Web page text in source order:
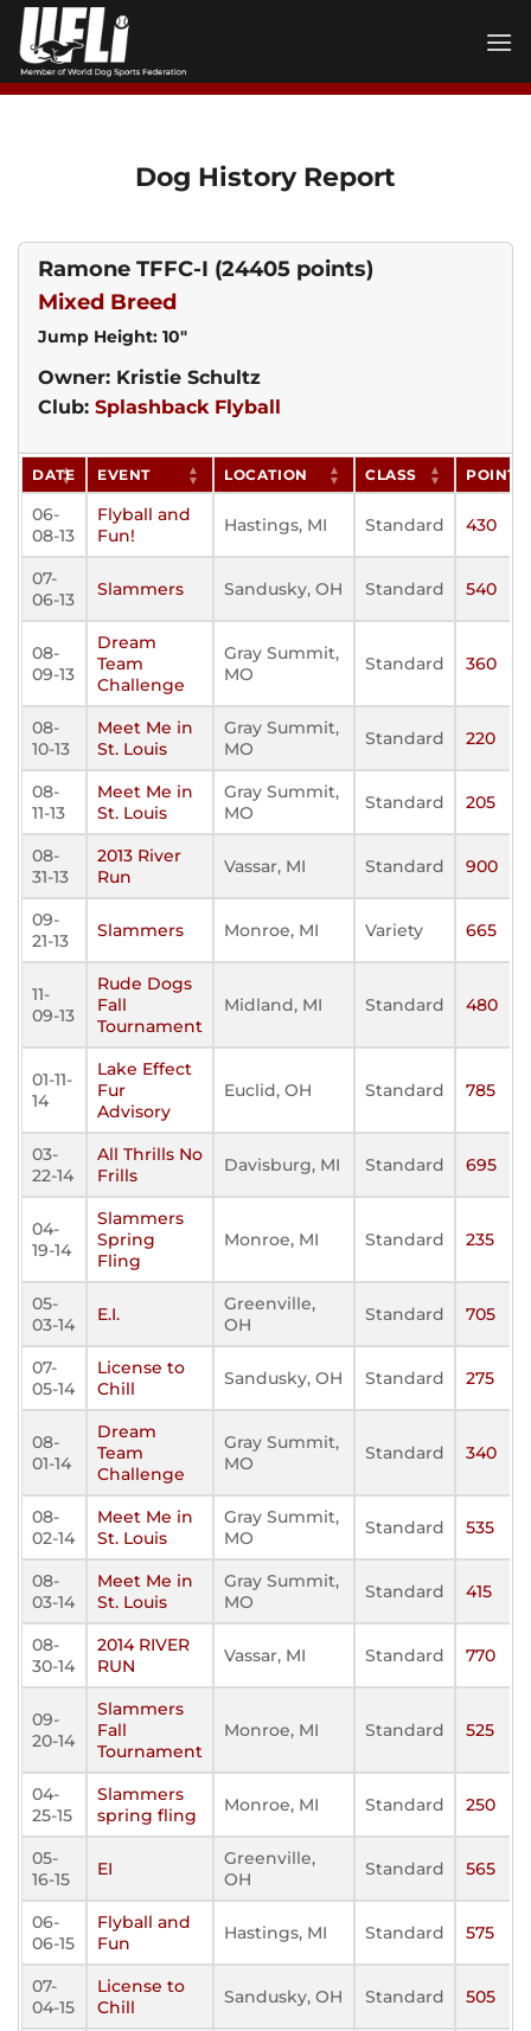
Skip
content
Dog History Report
Ramone TFFC-I (24405 points)
Mixed Breed
Jump Height: 10"
Owner: Kristie Schultz
Club: Splashback Flyball
DATE EVENT LOCATION CLASS POINTS
06-
08-13
Flyball and
Fun!
Hastings, MI Standard 430
07-
06-13
Slammers Sandusky, OH Standard 540
08-
09-13
Dream
Team
Challenge
Gray Summit,
MO
Standard 360
08-
10-13
Meet Me in
St. Louis
Gray Summit,
MO
Standard 220
08-
11-13
Meet Me in
St. Louis
Gray Summit,
MO
Standard 205
08-
31-13
2013 River
Run
Vassar, MI Standard 900
09-
21-13
Slammers Monroe, MI Variety 665
11-
09-13
Rude Dogs
Fall
Tournament
Midland, MI Standard 480
01-11-
14
Lake Effect
Fur
Advisory
Euclid, OH Standard 785
03-
22-14
All Thrills No
Frills
Davisburg, MI Standard 695
04-
19-14
Slammers
Spring
Fling
Monroe, MI Standard 235
05-
03-14
E.I.
Greenville,
OH
Standard 705
07-
05-14
License to
Chill
Sandusky, OH Standard 275
08-
01-14
Dream
Team
Challenge
Gray Summit,
MO
Standard 340
08-
02-14
Meet Me in
St. Louis
Gray Summit,
MO
Standard 535
08-
03-14
Meet Me in
St. Louis
Gray Summit,
MO
Standard 415
08-
30-14
2014 RIVER
RUN
Vassar, MI Standard 770
09-
20-14
Slammers
Fall
Tournament
Monroe, MI Standard 525
04-
25-15
Slammers
spring fling
Monroe, MI Standard 250
05-
16-15
EI
Greenville,
OH
Standard 565
06-
06-15
Flyball and
Fun
Hastings, MI Standard 575
07-
04-15
License to
Chill
Sandusky, OH Standard 505